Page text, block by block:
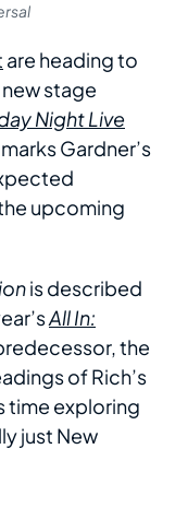
are heading to
stage
Night Live
Gardner’s
upcoming
is described
All In:
the
of Rich’s
time exploring
just New